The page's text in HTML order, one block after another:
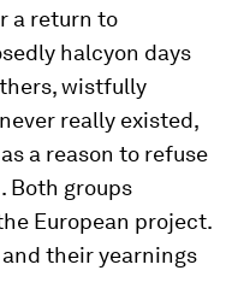
a return to
halcyon days
wistfully
really existed,
a reason to refuse
Both groups
European project.
their yearnings